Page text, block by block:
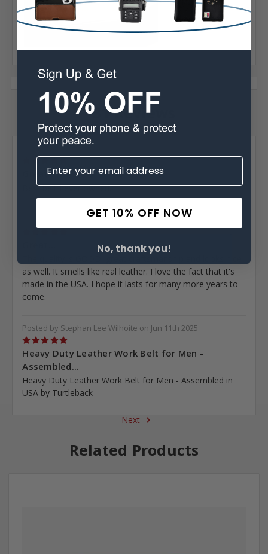
Warranty
31 Reviews
Posted by Donald Vick on Jan 26th 2026
Great...
Best belt I ever owned.
Posted by RG on Nov 2nd 2025
as well. It smells like real leather. I love the fact that it's
made in the USA. I hope it lasts for many more years to
come.
Posted by Stephan Lee Wilhoite on Jun 11th 2025
5
Heavy Duty Leather Work Belt for Men -
Assembled...
Heavy Duty Leather Work Belt for Men - Assembled in
USA by Turtleback
Next
Related Products
GET 10% OFF NOW
No, thank you!